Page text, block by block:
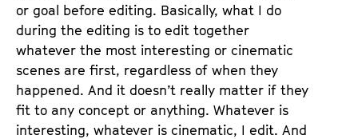
or goal before editing. Basically, what I do
during the editing is to edit together
whatever the most interesting or cinematic
scenes are first, regardless of when they
happened. And it doesn’t really matter if they
fit to any concept or anything. Whatever is
interesting, whatever is cinematic, I edit. And